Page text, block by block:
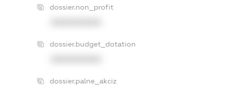
dossier.non_profit
dossier.budget_dotation
dossier.palne_akciz